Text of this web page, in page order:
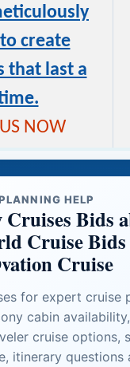
create
that last a
NOW
HELP
Bids
Cruise Bids
Cruise
for expert cruise
cabin
cruise options,
itinerary questions